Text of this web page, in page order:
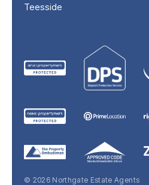
Teesside
© 2026 Northgate Estate Agents